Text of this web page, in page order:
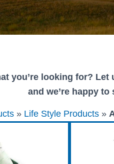
you’re looking for?
and we’re happy
» Life Style Products »